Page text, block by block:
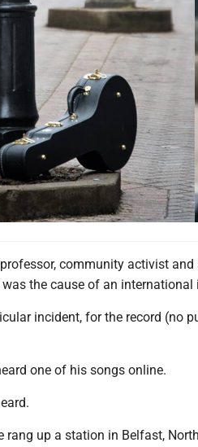
community activist
the cause of an international
incident, for the record (no
one of his songs online.
rang up a station in Belfast,